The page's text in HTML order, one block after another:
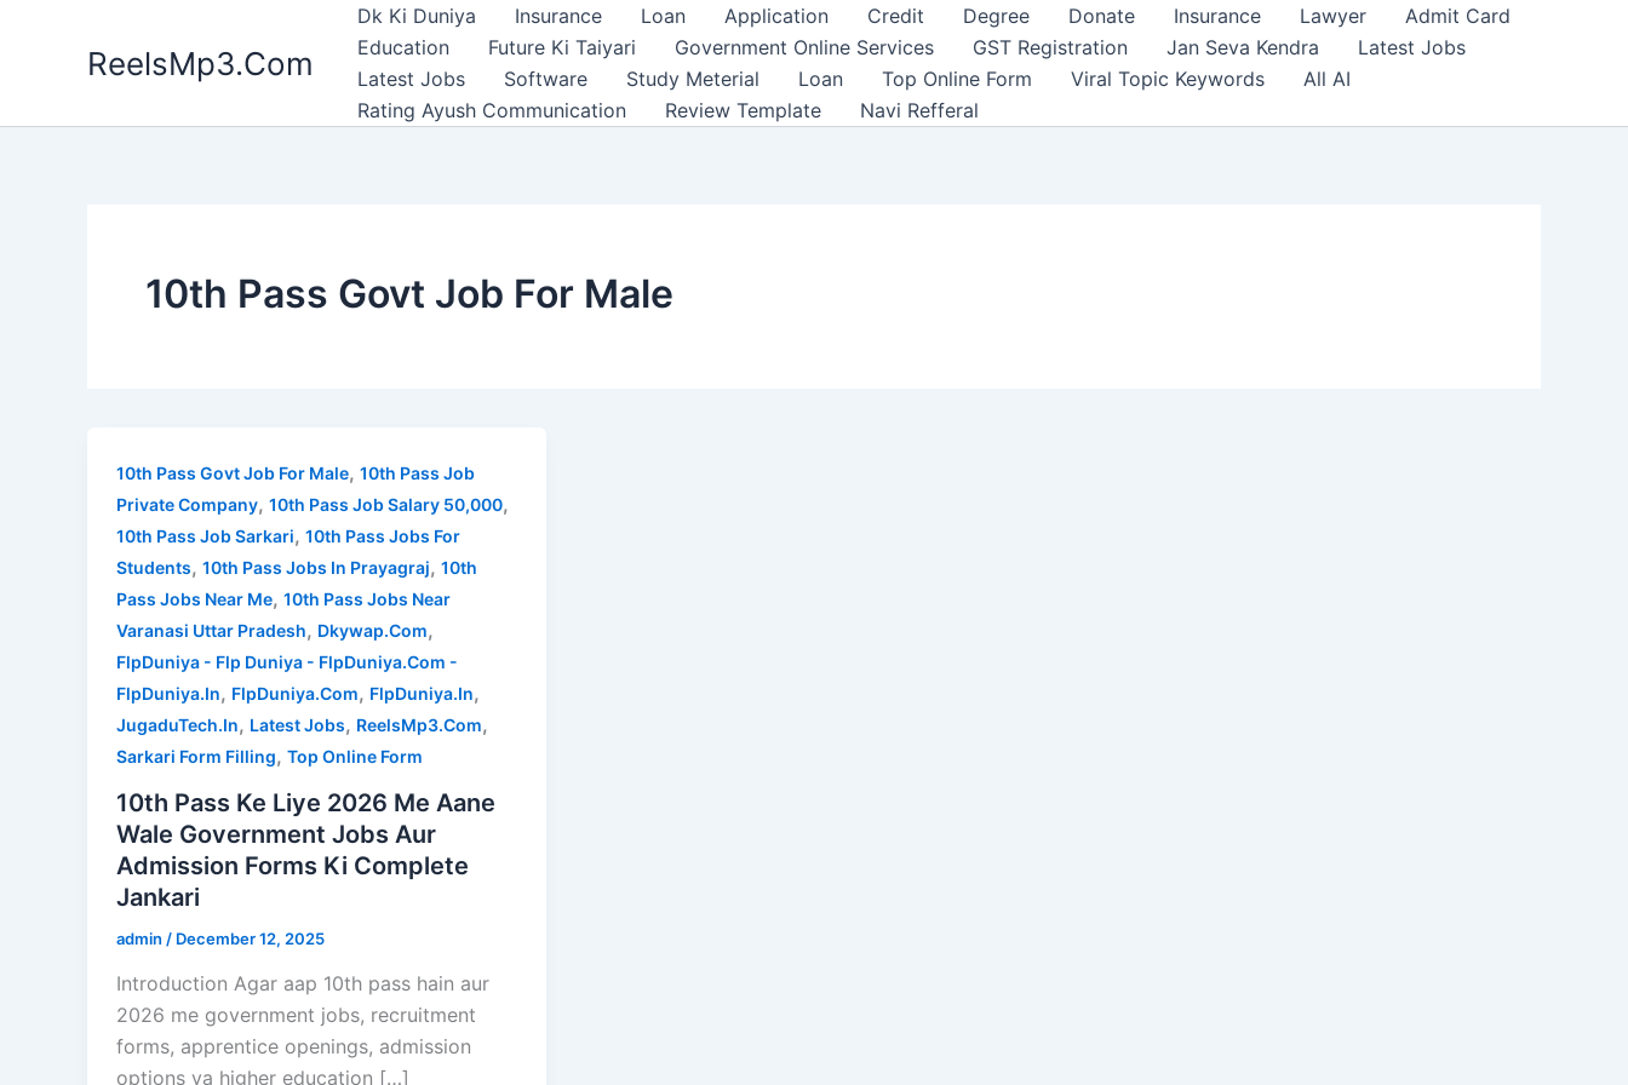
ReelsMp3.Com
Dk Ki Duniya Insurance Loan Application Credit Degree Donate Insurance Lawyer
Admit Card
Education
Future Ki Taiyari Government Online Services GST Registration Jan Seva Kendra
Latest Jobs
Latest Jobs
Software Study Meterial Loan Top Online Form Viral Topic Keywords
All AI
Rating Ayush Communication
Review Template Navi Refferal
10th Pass Govt Job For Male
10th Pass Govt Job For Male, 10th Pass Job
Private Company, 10th Pass Job Salary 50,000,
10th Pass Job Sarkari, 10th Pass Jobs For
Students, 10th Pass Jobs In Prayagraj, 10th
Pass Jobs Near Me, 10th Pass Jobs Near
Varanasi Uttar Pradesh, Dkywap.Com,
FlpDuniya - Flp Duniya - FlpDuniya.Com -
FlpDuniya.In, FlpDuniya.Com, FlpDuniya.In,
JugaduTech.In, Latest Jobs, ReelsMp3.Com,
Sarkari Form Filling, Top Online Form
10th Pass Ke Liye 2026 Me Aane
Wale Government Jobs Aur
Admission Forms Ki Complete
Jankari
admin / December 12, 2025
Introduction Agar aap 10th pass hain aur
2026 me government jobs, recruitment
forms, apprentice openings, admission
options ya higher education […]